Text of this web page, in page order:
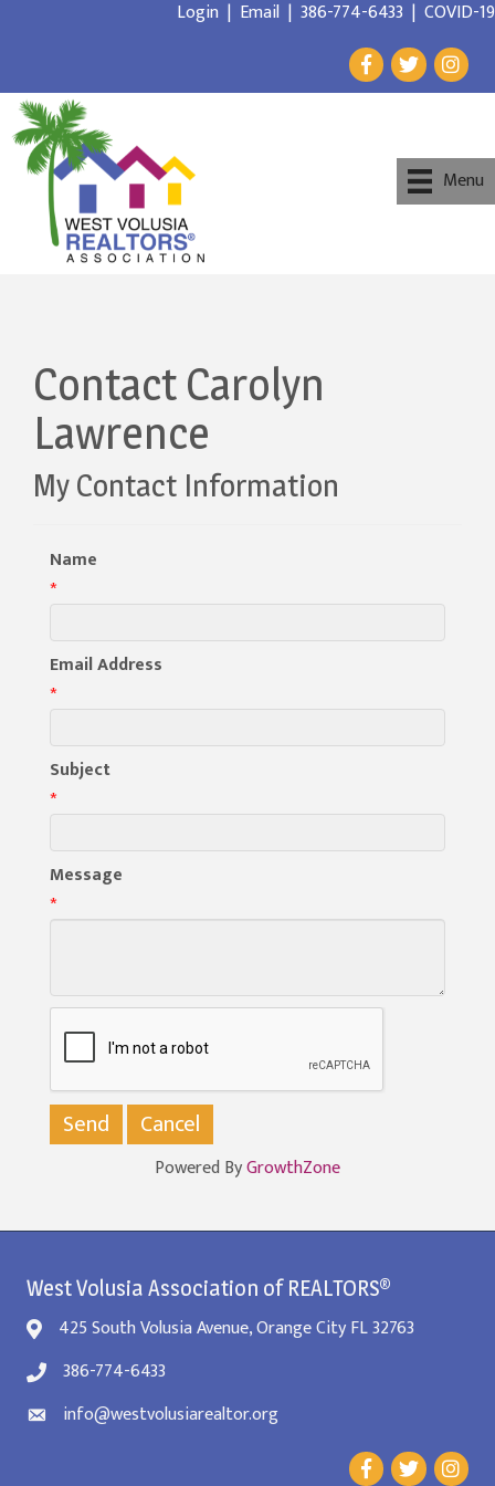
Login | Email | 386-774-6433 | COVID-19
Menu
Contact Carolyn
Lawrence
My Contact Information
Name
*
Email Address
*
Subject
*
Message
*
Powered ByGrowthZone
West Volusia Association of REALTORS®
425 South Volusia Avenue, Orange City FL 32763
386-774-6433
info@westvolusiarealtor.org